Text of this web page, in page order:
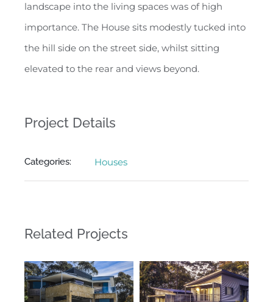
landscape into the living spaces was of high
importance. The House sits modestly tucked into
the hill side on the street side, whilst sitting
elevated to the rear and views beyond.
Project Details
Categories: Houses
Related Projects